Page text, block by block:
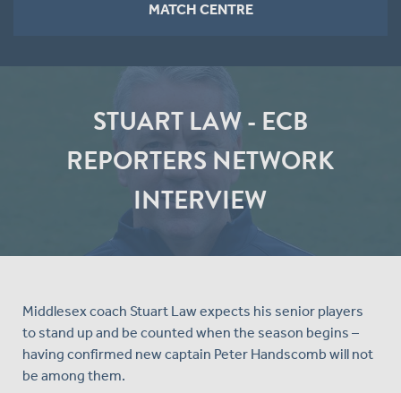
MATCH CENTRE
STUART LAW - ECB
REPORTERS NETWORK
INTERVIEW
Middlesex coach Stuart Law expects his senior players
to stand up and be counted when the season begins –
having confirmed new captain Peter Handscomb will not
be among them.